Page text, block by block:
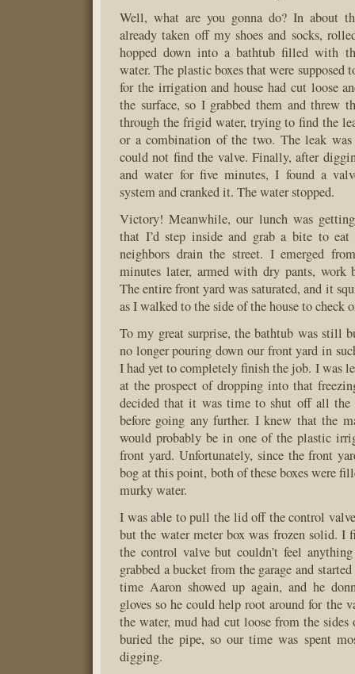
Well, what are you gonna do? In about
already taken off my shoes and socks,
hopped down into a bathtub filled with
water. The plastic boxes that were supposed
for the irrigation and house had cut loose
the surface, so I grabbed them and threw
through the frigid water, trying to find the
or a combination of the two. The leak
could not find the valve. Finally, after
and water for five minutes, I found a
system and cranked it. The water stopped.
Victory! Meanwhile, our lunch was
that I’d step inside and grab a bite to eat
neighbors drain the street. I emerged
minutes later, armed with dry pants, work
The entire front yard was saturated, and it
as I walked to the side of the house to check
To my great surprise, the bathtub was still
no longer pouring down our front yard in
I had yet to completely finish the job. I was
at the prospect of dropping into that
decided that it was time to shut off all the
before going any further. I knew that the
would probably be in one of the plastic
front yard. Unfortunately, since the front
bog at this point, both of these boxes were
murky water.
I was able to pull the lid off the control
but the water meter box was frozen solid. I
the control valve but couldn’t feel
grabbed a bucket from the garage and
time Aaron showed up again, and he
gloves so he could help root around for the
the water, mud had cut loose from the sides
buried the pipe, so our time was spent
digging.